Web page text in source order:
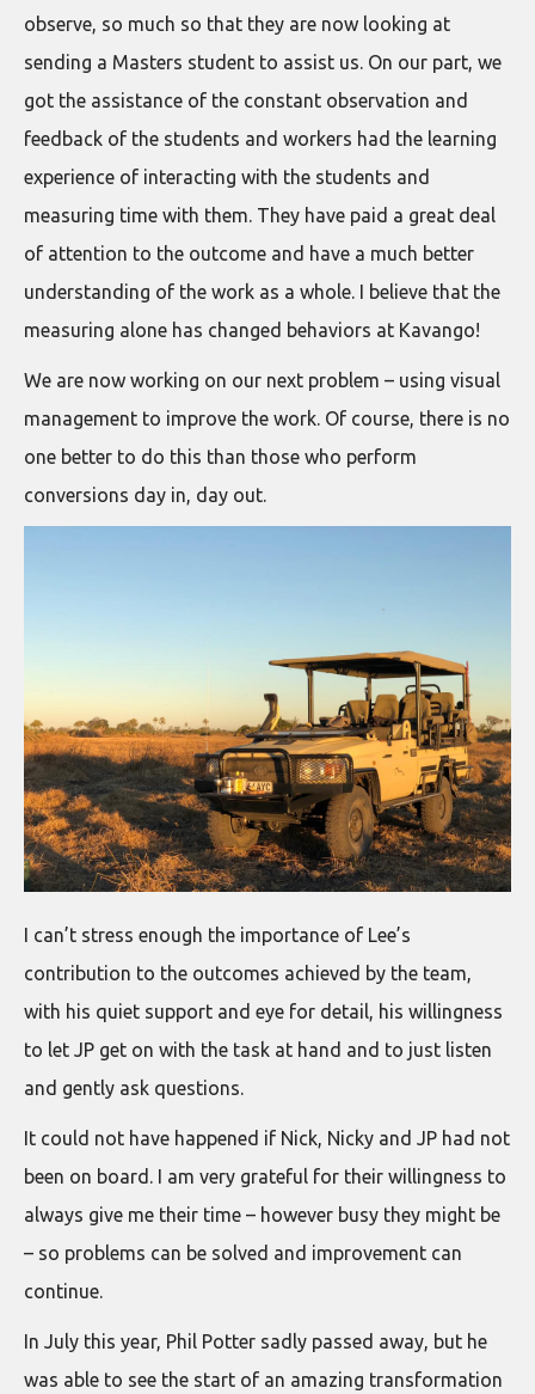
observe, so much so that they are now looking at
sending a Masters student to assist us. On our part, we
got the assistance of the constant observation and
feedback of the students and workers had the learning
experience of interacting with the students and
measuring time with them. They have paid a great deal
of attention to the outcome and have a much better
understanding of the work as a whole. I believe that the
measuring alone has changed behaviors at Kavango!
We are now working on our next problem – using visual
management to improve the work. Of course, there is no
one better to do this than those who perform
conversions day in, day out.
I can’t stress enough the importance of Lee’s
contribution to the outcomes achieved by the team,
with his quiet support and eye for detail, his willingness
to let JP get on with the task at hand and to just listen
and gently ask questions.
It could not have happened if Nick, Nicky and JP had not
been on board. I am very grateful for their willingness to
always give me their time – however busy they might be
– so problems can be solved and improvement can
continue.
In July this year, Phil Potter sadly passed away, but he
was able to see the start of an amazing transformation